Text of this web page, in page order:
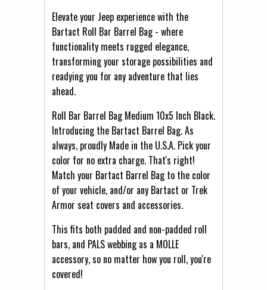
Elevate your Jeep experience with the
Bartact Roll Bar Barrel Bag - where
functionality meets rugged elegance,
transforming your storage possibilities and
readying you for any adventure that lies
ahead.
Roll Bar Barrel Bag Medium 10x5 Inch Black.
Introducing the Bartact Barrel Bag. As
always, proudly Made in the U.S.A. Pick your
color for no extra charge. That's right!
Match your Bartact Barrel Bag to the color
of your vehicle, and/or any Bartact or Trek
Armor seat covers and accessories.
This fits both padded and non-padded roll
bars, and PALS webbing as a MOLLE
accessory, so no matter how you roll, you're
covered!